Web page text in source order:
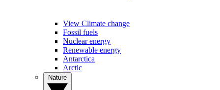
View Climate change
Fossil fuels
Nuclear energy
Renewable energy
Antarctica
Arctic